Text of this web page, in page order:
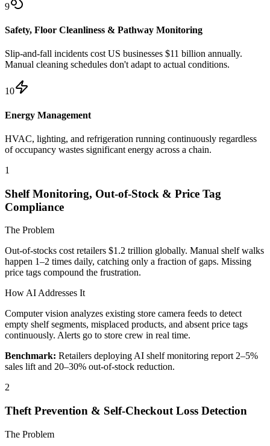
9
Safety, Floor Cleanliness & Pathway Monitoring
Slip-and-fall incidents cost US businesses $11 billion annually.
Manual cleaning schedules don't adapt to actual conditions.
10
Energy Management
HVAC, lighting, and refrigeration running continuously regardless
of occupancy wastes significant energy across a chain.
1
Shelf Monitoring, Out-of-Stock & Price Tag
Compliance
The Problem
Out-of-stocks cost retailers $1.2 trillion globally. Manual shelf walks
happen 1–2 times daily, catching only a fraction of gaps. Missing
price tags compound the frustration.
How AI Addresses It
Computer vision analyzes existing store camera feeds to detect
empty shelf segments, misplaced products, and absent price tags
continuously. Alerts go to store crew in real time.
Benchmark: Retailers deploying AI shelf monitoring report 2–5%
sales lift and 20–30% out-of-stock reduction.
2
Theft Prevention & Self-Checkout Loss Detection
The Problem